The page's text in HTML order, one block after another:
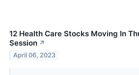
12 Health Care Stocks Moving In
Session ↗
April 06, 2023